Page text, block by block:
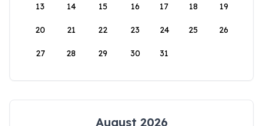
13 14 15 16 17 18 19
20 21 22 23 24 25 26
27 28 29 30 31
August 2026